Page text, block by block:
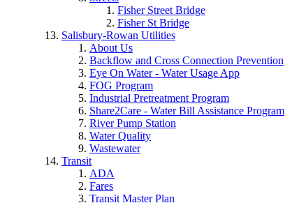
Fisher Street Bridge
Fisher St Bridge
Salisbury-Rowan Utilities
About Us
Backflow and Cross Connection Prevention
Eye On Water - Water Usage App
FOG Program
Industrial Pretreatment Program
Share2Care - Water Bill Assistance Program
River Pump Station
Water Quality
Wastewater
Transit
ADA
Fares
Transit Master Plan